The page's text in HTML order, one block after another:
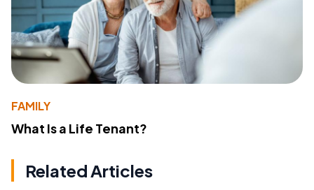
FAMILY
What Is a Life Tenant?
Related Articles